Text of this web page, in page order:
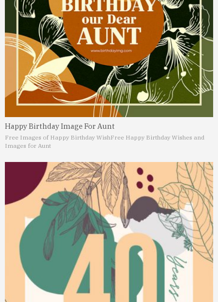
Happy Birthday Image For Aunt
Free Images of Happy Birthday WishFree Happy Birthday Wishes and
Images for Aunt